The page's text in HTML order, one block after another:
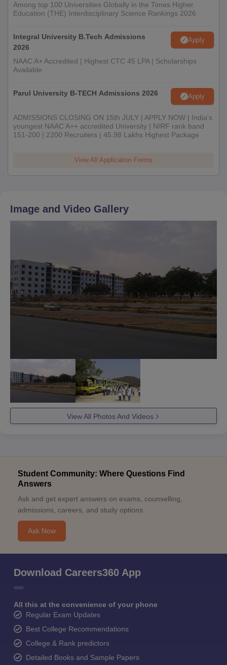
Among top 100 Universities Globally in the Times Higher
Education (THE) Interdisciplinary Science Rankings 2026
Integral University B.Tech Admissions
2026
Apply
NAAC A+ Accredited | Highest CTC 45 LPA | Scholarships
Available
Parul University B-TECH Admissions 2026 Apply
ADMISSIONS CLOSING ON 15th JULY | APPLY NOW | India's
youngest NAAC A++ accredited University | NIRF rank band
151-200 | 2200 Recruiters | 45.98 Lakhs Highest Package
View All Application Forms
Image and Video Gallery
View All Photos And Videos
Student Community: Where Questions Find
Answers
Ask and get expert answers on exams, counselling,
admissions, careers, and study options.
Ask Now
Download Careers360 App
All this at the convenience of your phone
Regular Exam Updates
Best College Recommendations
College & Rank predictors
Detailed Books and Sample Papers